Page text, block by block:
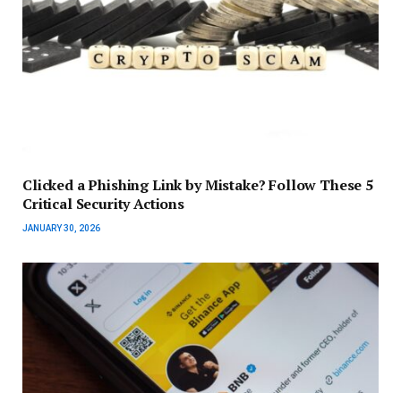
Clicked a Phishing Link by Mistake? Follow These 5
Critical Security Actions
JANUARY 30, 2026